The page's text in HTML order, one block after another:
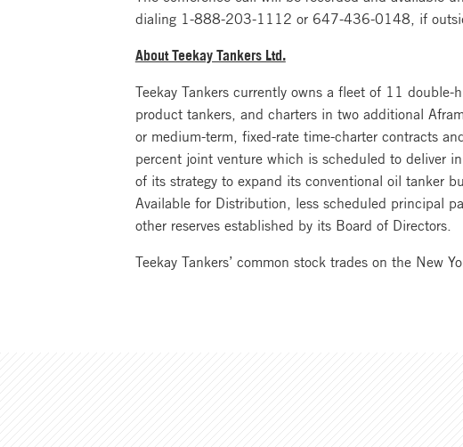
dialing 1-888-203-1112 or 647-436-0148, if
About Teekay Tankers Ltd.
Teekay Tankers currently owns a fleet of 11
product tankers, and charters in two additional
or medium-term, fixed-rate time-charter contracts
percent joint venture which is scheduled to deliver
of its strategy to expand its conventional oil tanker
Available for Distribution, less scheduled principal
other reserves established by its Board of Directors.
Teekay Tankers’ common stock trades on the New